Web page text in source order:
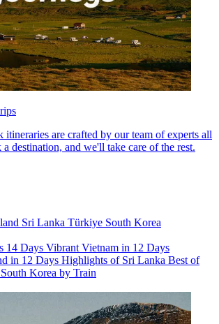
itineraries are crafted by our team of experts all
destination, and we'll take care of the rest.
Sri Lanka Türkiye South Korea
14 Days Vibrant Vietnam in 12 Days
in 12 Days Highlights of Sri Lanka Best of
South Korea by Train